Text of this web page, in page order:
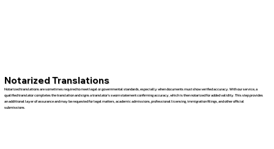
Notarized Translations
Notarized translations are sometimes required to meet legal or governmental standards, especially when documents must show verified accuracy. With our service, a
qualified translator completes the translation and signs a translator’s sworn statement confirming accuracy, which is then notarized for added validity. This step provides
an additional layer of assurance and may be requested for legal matters, academic admissions, professional licensing, immigration filings, and other official
submissions.